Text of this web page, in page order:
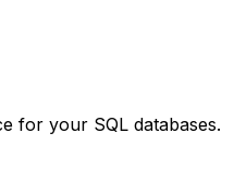
for your SQL databases.